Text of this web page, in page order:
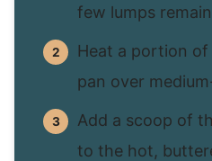
few lumps
Heat a portion
pan over
Add a scoop of
to the hot,